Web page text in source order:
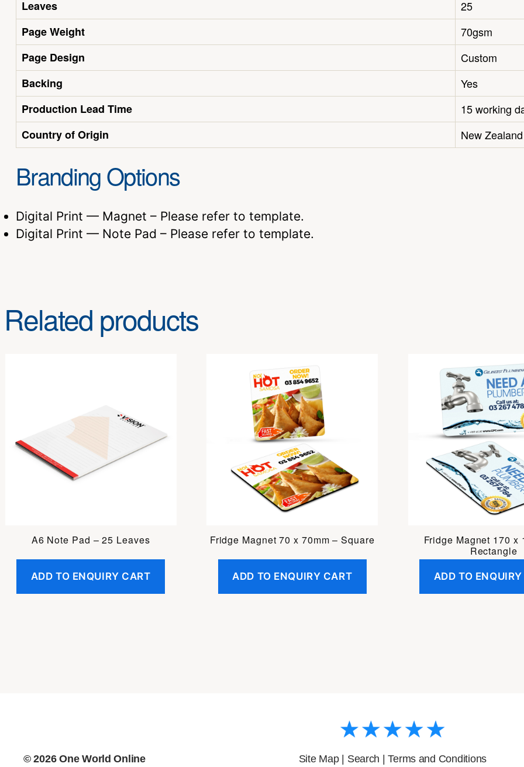
Leaves
25
Page Weight
70gsm
Page Design
Custom
Backing
Yes
Production Lead Time
15 working
Country of Origin
New Zealand
Branding Options
Digital Print — Magnet – Please refer to template.
Digital Print — Note Pad – Please refer to template.
Related products
A6 Note Pad – 25 Leaves
ADD TO ENQUIRY CART
Fridge Magnet 70 x 70mm – Square
ADD TO ENQUIRY CART
Fridge Magnet 170 x
Rectangle
ADD TO
© 2026One World Online Site Map| Search |Terms and Conditions